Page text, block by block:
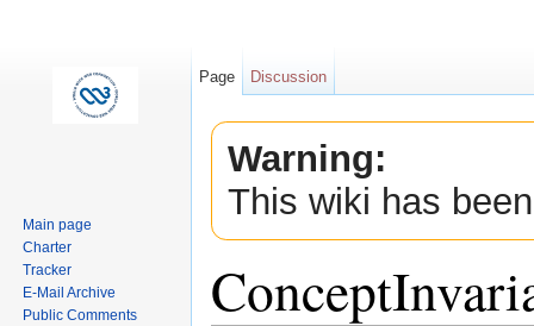
Warning:
This wiki has
Page Discussion
Main page
Charter
Tracker
E-Mail Archive
Public Comments